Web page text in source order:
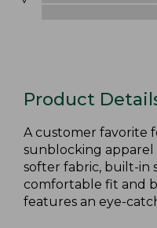
Product
A customer favorite
sunblocking apparel
softer fabric, built-in
comfortable fit and
features an eye-